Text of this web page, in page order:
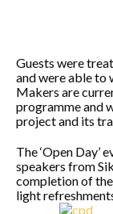
Guests were
and were able to
Makers are
programme and
project and its
The ‘Open Day’
speakers from
completion of
light